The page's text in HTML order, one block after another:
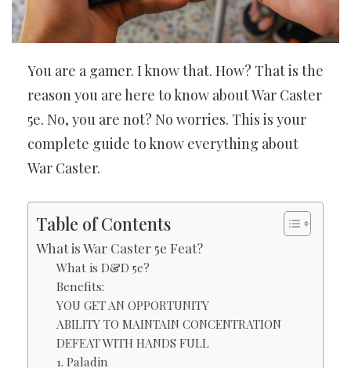
You are a gamer. I know that. How? That is the
reason you are here to know about War Caster
5e. No, you are not? No worries. This is your
complete guide to know everything about
War Caster.
Table of Contents
What is War Caster 5e Feat?
What is D&D 5e?
Benefits:
YOU GET AN OPPORTUNITY
ABILITY TO MAINTAIN CONCENTRATION
DEFEAT WITH HANDS FULL
1. Paladin